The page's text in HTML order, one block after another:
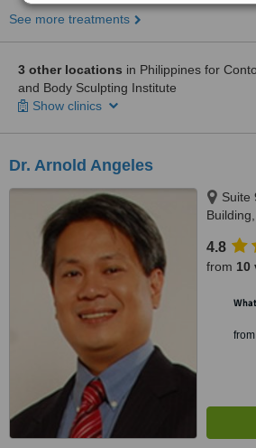
See more treatments
3 other locations in Philippines for
and Body Sculpting Institute
Show clinics
Dr. Arnold Angeles
Suite
Taguig,
4.8
from 10
from